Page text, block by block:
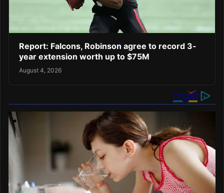
Report: Falcons, Robinson agree to record 3-
year extension worth up to $75M
August 4, 2026